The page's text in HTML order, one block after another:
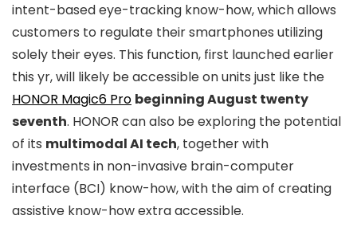
intent-based eye-tracking know-how, which allows
customers to regulate their smartphones utilizing
solely their eyes. This function, first launched earlier
this yr, will likely be accessible on units just like the
HONOR Magic6 Pro beginning August twenty
seventh. HONOR can also be exploring the potential
of its multimodal AI tech, together with
investments in non-invasive brain-computer
interface (BCI) know-how, with the aim of creating
assistive know-how extra accessible.